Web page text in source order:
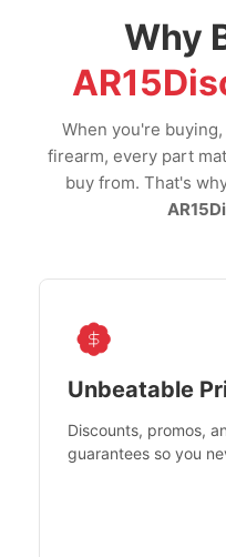
Why
When you're
firearm, every part
buy from. That's
Unbeatable
Discounts, promos,
guarantees so you